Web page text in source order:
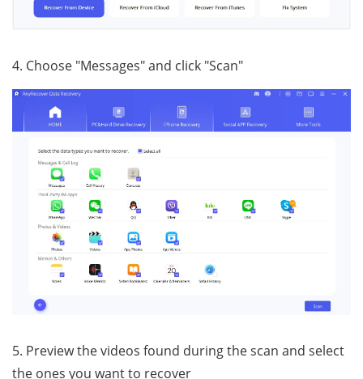
4. Choose "Messages" and click "Scan"
5. Preview the videos found during the scan and select
the ones you want to recover